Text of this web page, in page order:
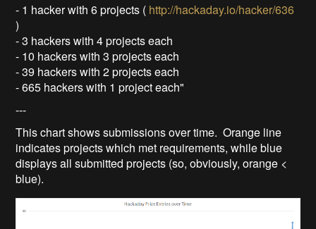
- 1 hacker with 6 projects ( http://hackaday.io/hacker/636
)
- 3 hackers with 4 projects each
- 10 hackers with 3 projects each
- 39 hackers with 2 projects each
- 665 hackers with 1 project each"
---
This chart shows submissions over time. Orange line
indicates projects which met requirements, while blue
displays all submitted projects (so, obviously, orange <
blue).